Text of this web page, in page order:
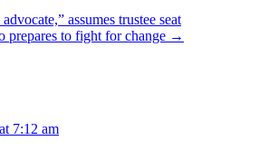
assumes trustee seat
prepares to fight for change →
7:12 am